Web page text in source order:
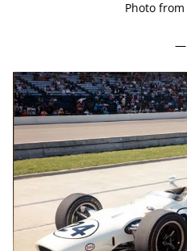
Photo from
—